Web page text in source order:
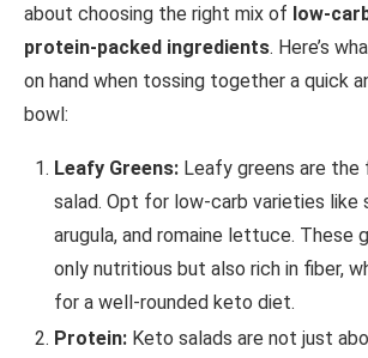
about choosing the right mix of low-
protein-packed ingredients. Here’s
on hand when tossing together a quick
bowl:
Leafy Greens: Leafy greens are the
salad. Opt for low-carb varieties like
arugula, and romaine lettuce. These
only nutritious but also rich in fiber,
for a well-rounded keto diet.
Protein: Keto salads are not just